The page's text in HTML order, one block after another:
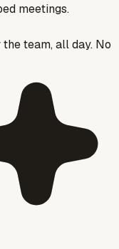
meetings.
team, all day. No